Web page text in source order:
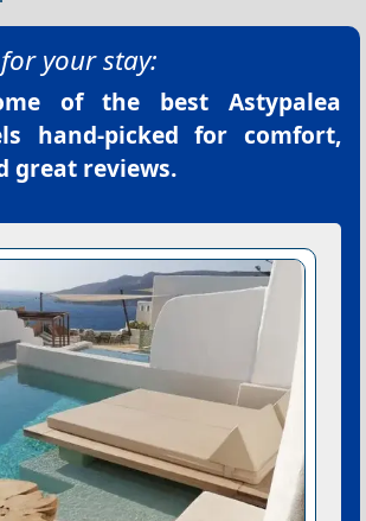
your stay:
of the best Astypalea
hand-picked for comfort,
great reviews.